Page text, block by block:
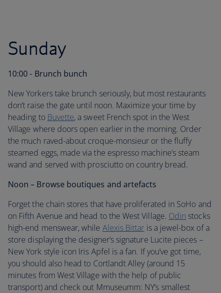
Sunday
10:00 - Brunch bunch
New Yorkers take brunch seriously, but most restaurants
don’t raise the gate until noon. Maximize your time by
heading to Buvette, a sweet French spot in the West
Village where doors open earlier in the morning. Order
the much raved-about croque-monsieur or the fluffy
steamed eggs, made via the espresso machine’s steam
wand and served with prosciutto on country bread.
Noon – Browse boutiques and artefacts
Forget the chain stores that have proliferated in SoHo and
on Fifth Avenue and head to the West Village. Odin stocks
high-end menswear, while Alexis Bittar is a jewel-box of a
store displaying the designer’s signature Lucite pieces –
New York style icon Iris Apfel is a fan. If you’ve got time,
you should also head to Cortlandt Alley (around 15
minutes from West Village with the help of public
transport) and check out Mmuseumm: NY’s smallest